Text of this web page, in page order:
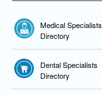
Medical Specialists
Directory
Dental Specialists
Directory